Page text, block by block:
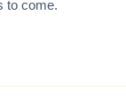
to come.